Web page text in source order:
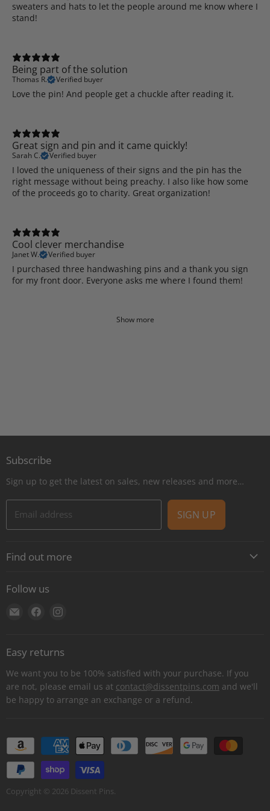
sweaters and hats to let the people around me know where I
stand!
Being part of the solution
Thomas R. Verified buyer
Love the pin! And people get a chuckle after reading it.
Great sign and pin and it came quickly!
Sarah C. Verified buyer
I loved the uniqueness of their signs and the pin has the
right message without being preachy. I also like how some
of the proceeds go to charity. Great organization!
Cool clever merchandise
Janet W. Verified buyer
I purchased three handwashing pins and a thank you sign
for my front door. Everyone asks me where I found them!
Show more
Subscribe
Sign up to get the latest on sales, new releases and more…
Email address SIGN UP
Find out more
Contact
Shipping
Retail locations
Refer a retailer
Donations Report
Wholesale
Bulk and custom orders
Privacy Statement
Log out
Withdraw contract
Follow us
Find
E-
mail
Find
Facebook
Easy returns
We want you to be 100% satisfied with your purchase. If you
are not, please email us at contact@dissentpins.com and we'll
be happy to arrange an exchange or a refund.
Copyright © 2026 Dissent Pins.